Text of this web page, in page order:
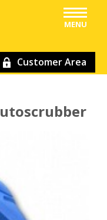
Customer Area
MENU